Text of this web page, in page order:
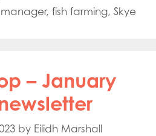
, fish farming, Skye
– January
by Eilidh Marshall